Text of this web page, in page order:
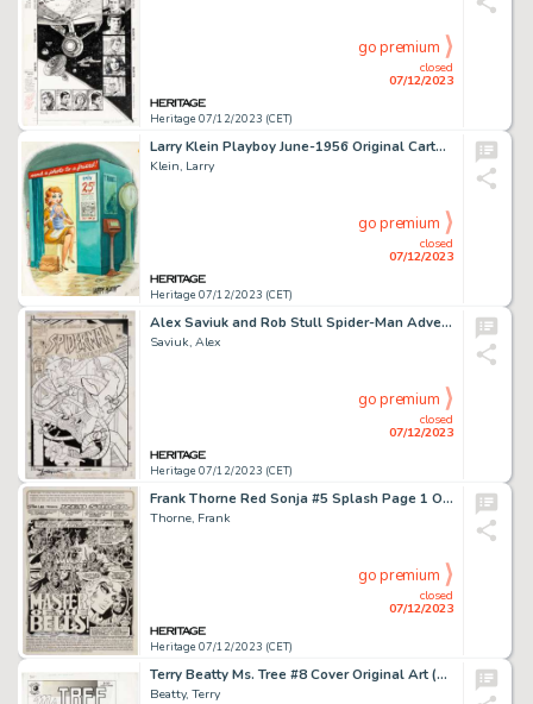
Heritage 07/12/2023 (CET)
closed
07/12/2023
go premium
Larry Klein Playboy June-1956 Original Cartoon (HMH, 1956)....
Klein, Larry
Heritage 07/12/2023 (CET)
closed
07/12/2023
go premium
Alex Saviuk and Rob Stull Spider-Man Adventures #7 Cover Original Art (Marvel, 1995)....
Saviuk, Alex
Heritage 07/12/2023 (CET)
closed
07/12/2023
go premium
Frank Thorne Red Sonja #5 Splash Page 1 Original Art (Marvel, 1977)....
Thorne, Frank
Heritage 07/12/2023 (CET)
closed
07/12/2023
go premium
Terry Beatty Ms. Tree #8 Cover Original Art (Eclipse, 1984)....
Beatty, Terry